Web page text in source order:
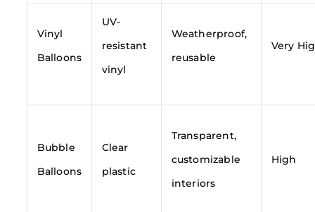
Vinyl
Balloons
UV-
resistant
vinyl
Weatherproof,
reusable
Very
Bubble
Balloons
Clear
plastic
Transparent,
customizable
interiors
High